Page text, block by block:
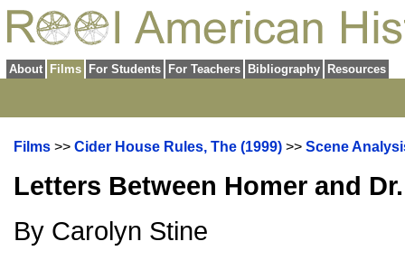
About Films For Students For Teachers Bibliography Resources
Films >> Cider House Rules, The (1999) >> Scene
Letters Between Homer and
By Carolyn Stine